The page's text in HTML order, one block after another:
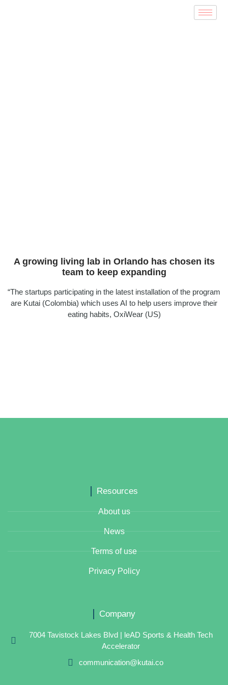
A growing living lab in Orlando has chosen its
team to keep expanding
“The startups participating in the latest installation of the program
are Kutai (Colombia) which uses AI to help users improve their
eating habits, OxiWear (US)
Resources
About us
News
Terms of use
Privacy Policy
Company
7004 Tavistock Lakes Blvd | leAD Sports & Health Tech
Accelerator
communication@kutai.co